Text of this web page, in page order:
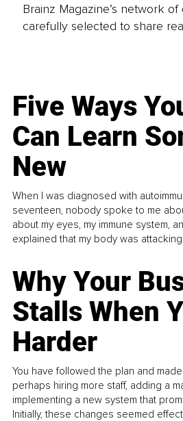
Brainz Magazine’s network
carefully selected to share
Five Ways
Can Learn
New
When I was diagnosed with
seventeen, nobody spoke to me
about my eyes, my immune system,
explained that my body was attacking
Why Your
Stalls When
Harder
You have followed the plan and
perhaps hiring more staff, adding a
implementing a new system that
Initially, these changes seemed